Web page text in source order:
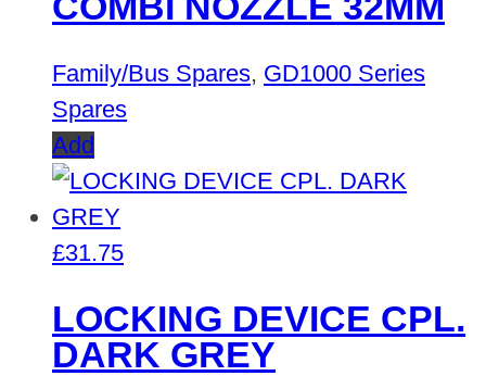
Family/Bus Spares, GD1000 Series
Spares
Add
£31.75
LOCKING DEVICE CPL.
DARK GREY